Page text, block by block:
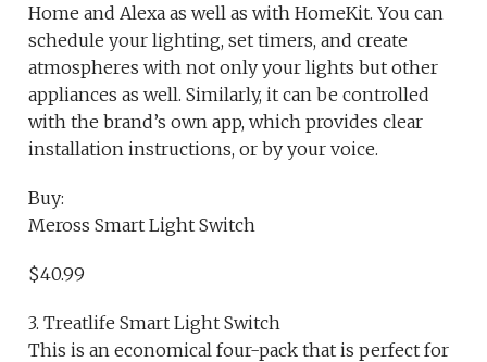
Home and Alexa as well as with HomeKit. You can
schedule your lighting, set timers, and create
atmospheres with not only your lights but other
appliances as well. Similarly, it can be controlled
with the brand’s own app, which provides clear
installation instructions, or by your voice.
Buy:
Meross Smart Light Switch
$40.99
3. Treatlife Smart Light Switch
This is an economical four-pack that is perfect for